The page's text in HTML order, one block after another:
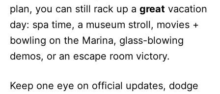
plan, you can still rack up a great vacation
day: spa time, a museum stroll, movies +
bowling on the Marina, glass-blowing
demos, or an escape room victory.
Keep one eye on official updates, dodge